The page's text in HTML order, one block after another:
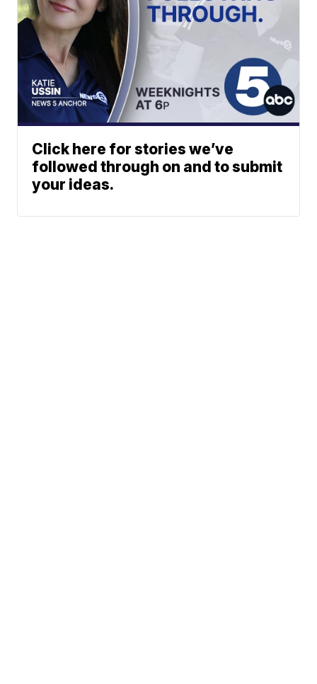
Click here for stories we’ve
followed through on and to submit
your ideas.